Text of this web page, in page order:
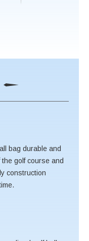
bag durable and
golf course and
construction